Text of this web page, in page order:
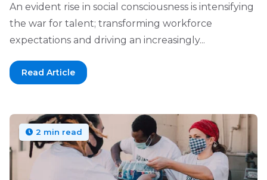
An evident rise in social consciousness is intensifying
the war for talent; transforming workforce
expectations and driving an increasingly...
Read Article
2 min read